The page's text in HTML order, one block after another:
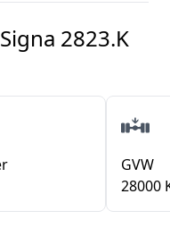
2823.K
GVW
28000